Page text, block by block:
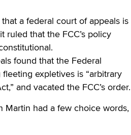
a federal court of appeals is
ruled that the FCC’s policy
found that the Federal
expletives is “arbitrary
and vacated the FCC’s order.
Martin had a few choice words,